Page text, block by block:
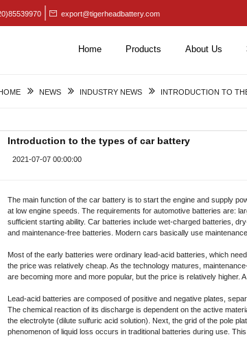
export@tigerheadbattery.com
Home Products About Us
HOME NEWS INDUSTRY NEWS INTRODUCTION TO
Introduction to the types of car battery
2021-07-07 00:00:00
The main function of the car battery is to start the engine and supply
at low engine speeds. The requirements for automotive batteries are:
sufficient starting ability. Car batteries include wet-charged batteries,
and maintenance-free batteries. Modern cars basically use
Most of the early batteries were ordinary lead-acid batteries, which
the price was relatively cheap. As the technology matures,
are becoming more and more popular, but the price is relatively higher. A
Lead-acid batteries are composed of positive and negative plates,
The chemical reaction of its discharge is dependent on the active
the electrolyte (dilute sulfuric acid solution). Next, the grid of the pole
phenomenon of liquid loss occurs in traditional batteries during use.